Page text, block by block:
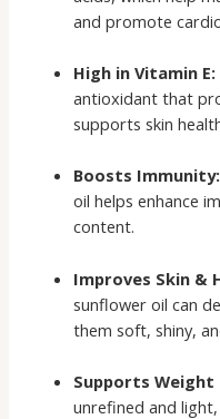
and promote
High in Vitamin E:
antioxidant that
supports skin
Boosts Immunity:
oil helps enhance
content.
Improves Skin &
sunflower oil can
them soft, shiny,
Supports
unrefined and